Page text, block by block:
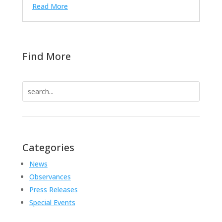
Read More
Find More
Categories
News
Observances
Press Releases
Special Events